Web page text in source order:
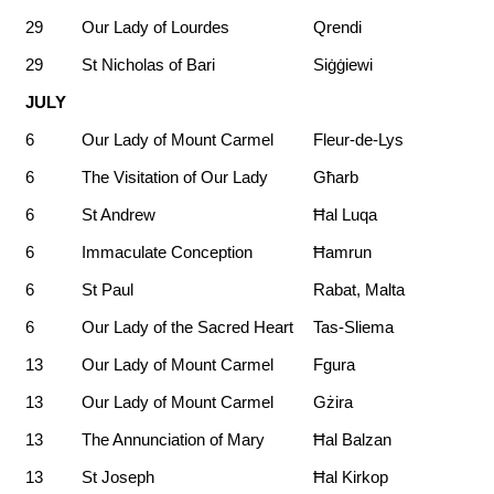
29
Our Lady of Lourdes
Qrendi
29
St Nicholas of Bari
Siġġiewi
JULY
6
Our Lady of Mount Carmel
Fleur-de-Lys
6
The Visitation of Our Lady
Għarb
6
St Andrew
Ħal Luqa
6
Immaculate Conception
Ħamrun
6
St Paul
Rabat, Malta
6
Our Lady of the Sacred Heart
Tas-Sliema
13
Our Lady of Mount Carmel
Fgura
13
Our Lady of Mount Carmel
Gżira
13
The Annunciation of Mary
Ħal Balzan
13
St Joseph
Ħal Kirkop